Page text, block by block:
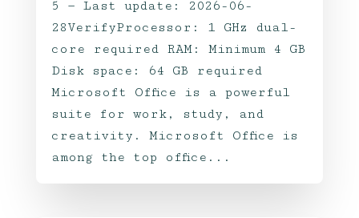
5 — Last update: 2026-06-
28VerifyProcessor: 1 GHz dual-
core required RAM: Minimum 4 GB
Disk space: 64 GB required
Microsoft Office is a powerful
suite for work, study, and
creativity. Microsoft Office is
among the top office...